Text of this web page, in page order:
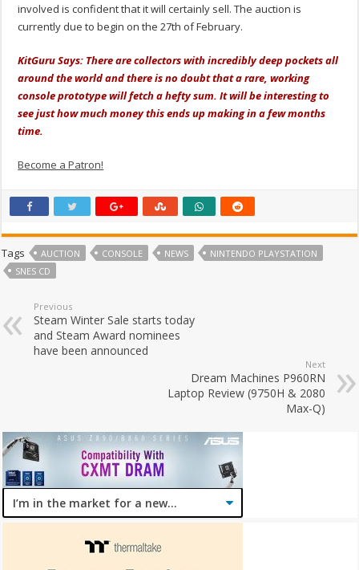
involved is confident that it will certainly sell. The auction is
currently due to begin on the 27th of February.
KitGuru Says: There are collectors with incredibly deep pockets all
around the world and there is no doubt that a rare, working
console prototype will fetch a hefty sum. It will be interesting to
see just how much money this ends up making in a few months
time.
Become a Patron!
Tags AUCTION CONSOLE NEWS
NINTENDO PLAYSTATION
SNES CD
Previous
Steam Winter Sale starts today
and Steam Award nominees
have been announced
Next
Dream Machines P960RN
Laptop Review (9750H & 2080
Max-Q)